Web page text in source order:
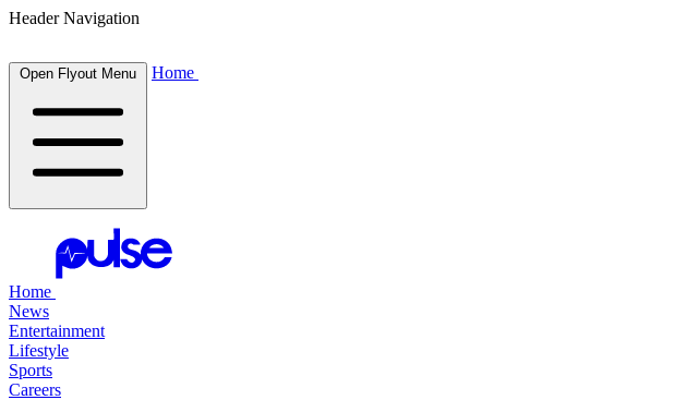
Header Navigation
Open Flyout Menu Home
Home
News
Entertainment
Lifestyle
Sports
Careers